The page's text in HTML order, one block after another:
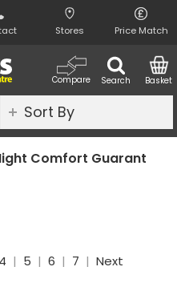
Stores Price Match
Search
Compare Basket
Guarantee
Sort By
4 | 5 | 6 | 7 | Next